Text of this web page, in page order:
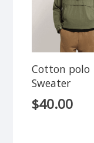
Cotton polo
Sweater
$40.00